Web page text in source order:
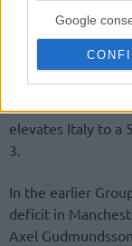
Google
Both nations had
elevates Italy to a
3.
In the earlier
deficit in
Axel